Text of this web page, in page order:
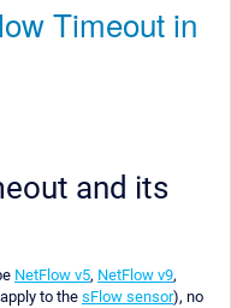
Timeout in
and its
NetFlow v5, NetFlow v9,
to the sFlow sensor), no